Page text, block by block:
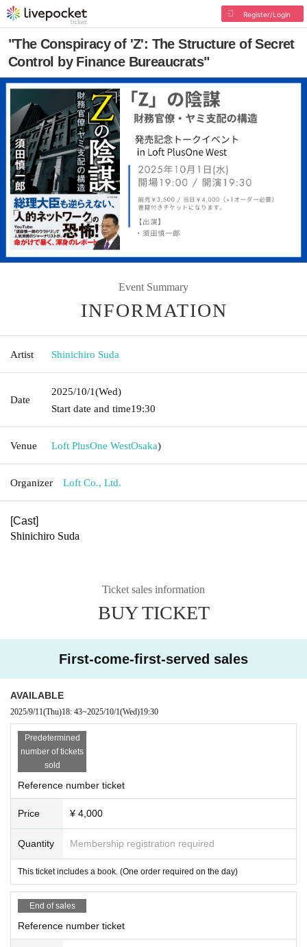
Register/Login
"The Conspiracy of 'Z': The Structure of Secret
Control by Finance Bureaucrats"
Event Summary
INFORMATION
Artist Shinichiro Suda
Date
2025/10/1(Wed)
Start date and time19:30
Venue Loft PlusOne WestOsaka)
Organizer Loft Co., Ltd.
[Cast]
Shinichiro Suda
Ticket sales information
BUY TICKET
First-come-first-served sales
AVAILABLE
2025/9/11(Thu)18: 43~2025/10/1(Wed)19:30
Predetermined
number of tickets
sold
Reference number ticket
Price ¥ 4,000
Quantity Membership registration required
This ticket includes a book. (One order required on the day)
End of sales
Reference number ticket